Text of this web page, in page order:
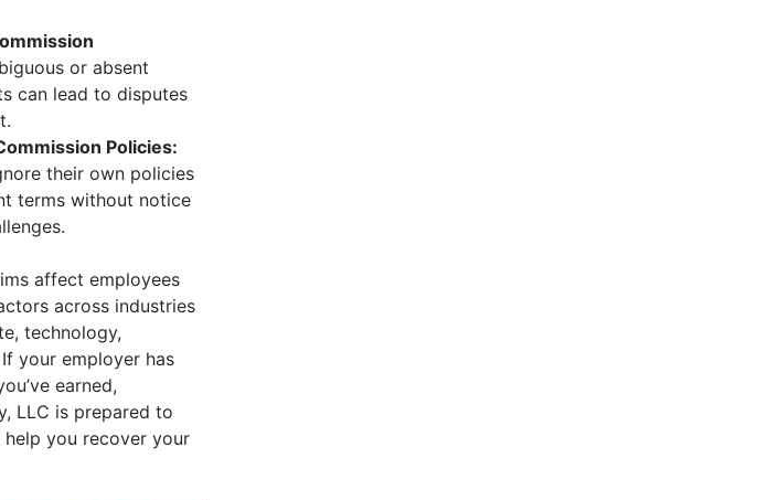
or absent
can lead to disputes
Policies:
their own policies
terms without notice
affect employees
across industries
technology,
your employer has
earned,
LLC is prepared to
you recover your